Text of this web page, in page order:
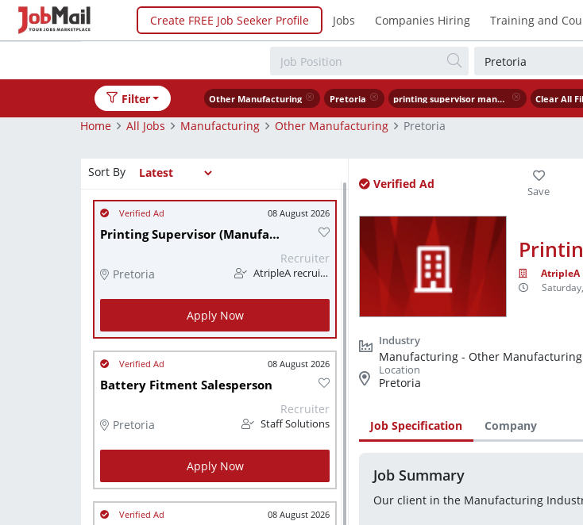
Create FREE Job Seeker Profile Jobs Companies Hiring Training and
Filter Other Manufacturing Pretoria printing supervisor manufacturing Clear All
Home
All Jobs Manufacturing Other Manufacturing
Pretoria
Sort By
08 August 2026
Printing Supervisor (Manufacturing)
Pretoria
Recruiter
AtripleA recruitment & temps
Apply Now
08 August 2026
Battery Fitment Salesperson
Pretoria
Recruiter
Staff Solutions
Apply Now
08 August 2026
Verified Ad
AtripleA
Manufacturing - Other Manufacturing
Pretoria
Job Specification Company
Job Summary
Our client in the Manufacturing